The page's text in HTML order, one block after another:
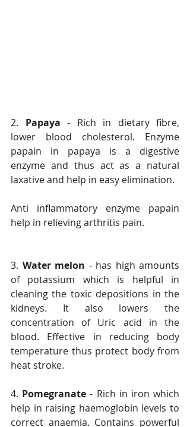
2. Papaya - Rich in dietary fibre,
lower blood cholesterol. Enzyme
papain in papaya is a digestive
enzyme and thus act as a natural
laxative and help in easy elimination.
Anti inflammatory enzyme papain
help in relieving arthritis pain.
3. Water melon - has high amounts
of potassium which is helpful in
cleaning the toxic depositions in the
kidneys. It also lowers the
concentration of Uric acid in the
blood. Effective in reducing body
temperature thus protect body from
heat stroke.
4. Pomegranate - Rich in iron which
help in raising haemoglobin levels to
correct anaemia. Contains powerful